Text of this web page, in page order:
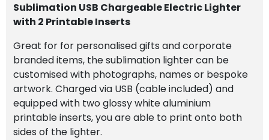
Sublimation USB Chargeable Electric Lighter
with 2 Printable Inserts
Great for for personalised gifts and corporate
branded items, the sublimation lighter can be
customised with photographs, names or bespoke
artwork. Charged via USB (cable included) and
equipped with two glossy white aluminium
printable inserts, you are able to print onto both
sides of the lighter.